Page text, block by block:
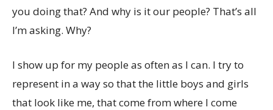
you doing that? And why is it our people? That’s all
I’m asking. Why?
I show up for my people as often as I can. I try to
represent in a way so that the little boys and girls
that look like me, that come from where I come